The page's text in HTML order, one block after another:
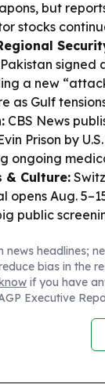
but
stocks
signed
a new
as Gulf
CBS News
Prison by
ongoing
& Culture:
opens Aug.
public
headlines;
bias in the
if you have
Executive